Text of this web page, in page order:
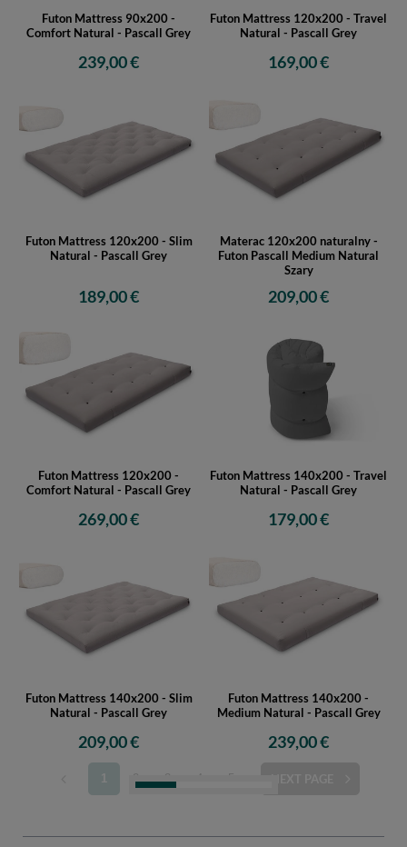
Futon Mattress 90x200 -
Comfort Natural - Pascall Grey
239,00 €
Futon Mattress 120x200 - Travel
Natural - Pascall Grey
169,00 €
Futon Mattress 120x200 - Slim
Natural - Pascall Grey
189,00 €
Materac 120x200 naturalny -
Futon Pascall Medium Natural
Szary
209,00 €
Futon Mattress 120x200 -
Comfort Natural - Pascall Grey
269,00 €
Futon Mattress 140x200 - Travel
Natural - Pascall Grey
179,00 €
Futon Mattress 140x200 - Slim
Natural - Pascall Grey
209,00 €
Futon Mattress 140x200 -
Medium Natural - Pascall Grey
239,00 €
1 2 3 5